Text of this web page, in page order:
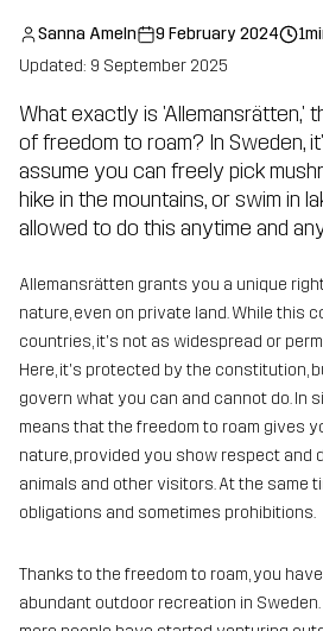
Sanna Ameln 9 February 2024
Updated: 9 September 2025
What exactly is 'Allemansrätten,'
of freedom to roam? In Sweden,
assume you can freely pick
hike in the mountains, or swim in
allowed to do this anytime and
Allemansrätten grants you a unique
nature, even on private land. While this
countries, it's not as widespread or
Here, it's protected by the constitution,
govern what you can and cannot do. In
means that the freedom to roam gives
nature, provided you show respect and
animals and other visitors. At the same
obligations and sometimes prohibitions.
Thanks to the freedom to roam, you
abundant outdoor recreation in Sweden.